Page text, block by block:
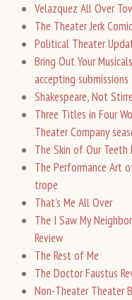
Velazquez All Over
The Theater Jerk
Political Theater
Bring Out Your
accepting
Shakespeare, Not
Three Titles in Four
Theater Company
The Skin of Our Teeth
The Performance Art
trope
That’s Me All Over
The I Saw My
Review
The Rest of Me
The Doctor Faustus
Non-Theater Theater